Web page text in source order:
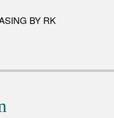
BY RK